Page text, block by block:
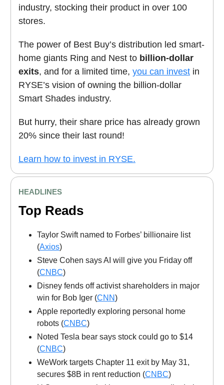
industry, stocking their product in over 100
stores.
The power of Best Buy’s distribution led smart-
home giants Ring and Nest to billion-dollar
exits, and for a limited time, you can invest in
RYSE’s vision of owning the billion-dollar
Smart Shades industry.
But hurry, their share price has already grown
20% since their last round!
Learn how to invest in RYSE.
HEADLINES
Top Reads
Taylor Swift named to Forbes’ billionaire list
(Axios)
Steve Cohen says AI will give you Friday off
(CNBC)
Disney fends off activist shareholders in major
win for Bob Iger (CNN)
Apple reportedly exploring personal home
robots (CNBC)
Noted Tesla bear says stock could go to $14
(CNBC)
WeWork targets Chapter 11 exit by May 31,
secures $8B in rent reduction (CNBC)